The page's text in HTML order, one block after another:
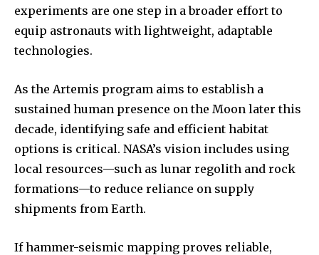
experiments are one step in a broader effort to
equip astronauts with lightweight, adaptable
technologies.
As the Artemis program aims to establish a
sustained human presence on the Moon later this
decade, identifying safe and efficient habitat
options is critical. NASA’s vision includes using
local resources—such as lunar regolith and rock
formations—to reduce reliance on supply
shipments from Earth.
If hammer-seismic mapping proves reliable,